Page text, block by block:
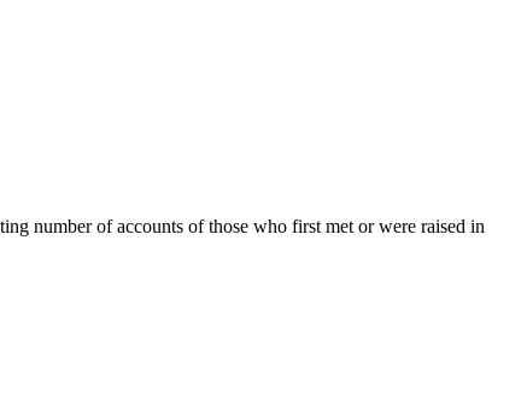
number of accounts of those who first met or were raised in